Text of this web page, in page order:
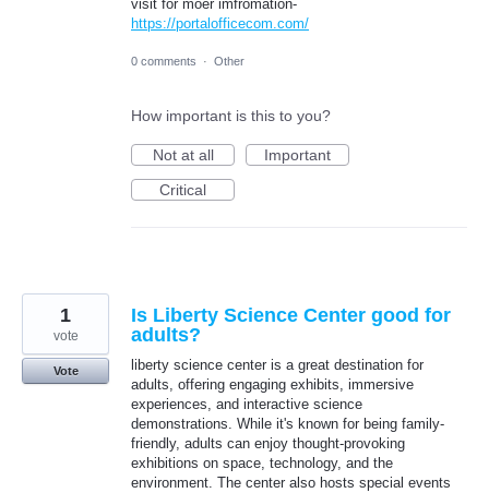
visit for moer imfromation-
https://portalofficecom.com/
0 comments · Other
How important is this to you?
Not at all
Important
Critical
Is Liberty Science Center good for
adults?
liberty science center is a great destination for
adults, offering engaging exhibits, immersive
experiences, and interactive science
demonstrations. While it's known for being family-
friendly, adults can enjoy thought-provoking
exhibitions on space, technology, and the
environment. The center also hosts special events
1
vote
Vote